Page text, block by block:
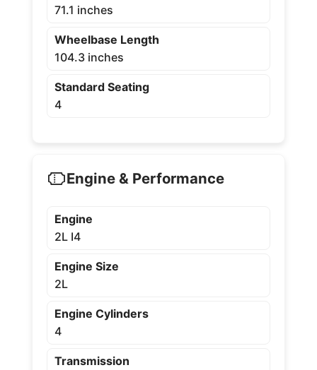
71.1 inches
Wheelbase Length
104.3 inches
Standard Seating
4
Engine & Performance
Engine
2L I4
Engine Size
2L
Engine Cylinders
4
Transmission